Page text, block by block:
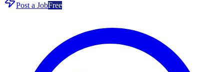
Post a JobFree